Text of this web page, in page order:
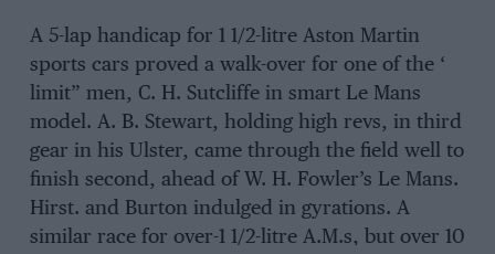
A 5-lap handicap for 1 1/2-litre Aston Martin
sports cars proved a walk-over for one of the ‘
limit” men, C. H. Sutcliffe in smart Le Mans
model. A. B. Stewart, holding high revs, in third
gear in his Ulster, came through the field well to
finish second, ahead of W. H. Fowler’s Le Mans.
Hirst. and Burton indulged in gyrations. A
similar race for over-1 1/2-litre A.M.s, but over 10